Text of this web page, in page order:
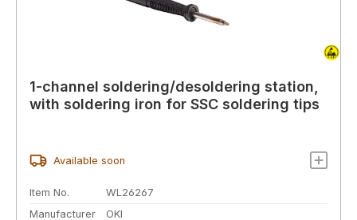
1-channel soldering/desoldering station,
with soldering iron for SSC soldering tips
Available soon
Item No.
WL26267
Manufacturer
OKI